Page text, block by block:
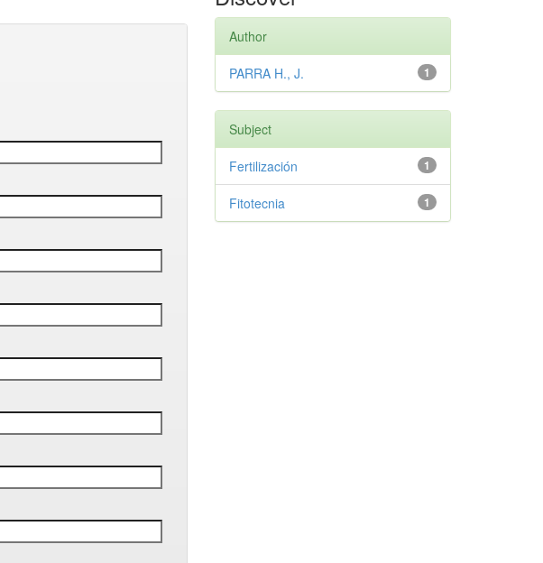
Author
1
PARRA H., J.
Subject
1
Fertilización
1
Fitotecnia